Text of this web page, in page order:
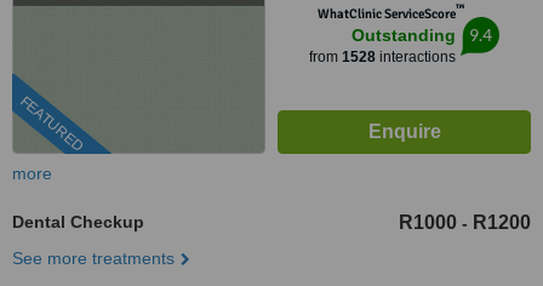
FEATURED
WhatClinic ServiceScore™
Outstanding
from 1528 interactions
9.4
more
Dental Checkup R1000 - R1200
See more treatments